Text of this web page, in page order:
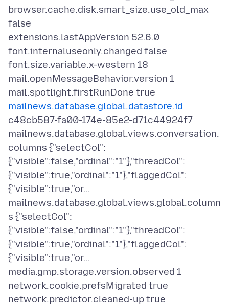
browser.cache.disk.smart_size.use_old_max
false
extensions.lastAppVersion 52.6.0
font.internaluseonly.changed false
font.size.variable.x-western 18
mail.openMessageBehavior.version 1
mailnews.database.global.datastore.id
c48cb587-fa00-174e-85e2-d71c44924f7
mailnews.database.global.views.conversation.
columns {"selectCol":
{"visible":false,"ordinal":"1"},"threadCol":
{"visible":true,"ordinal":"1"},"flaggedCol":
{"visible":true,"or…
mailnews.database.global.views.global.column
s {"selectCol":
{"visible":false,"ordinal":"1"},"threadCol":
{"visible":true,"ordinal":"1"},"flaggedCol":
{"visible":true,"or…
media.gmp.storage.version.observed 1
network.cookie.prefsMigrated true
network.predictor.cleaned-up true